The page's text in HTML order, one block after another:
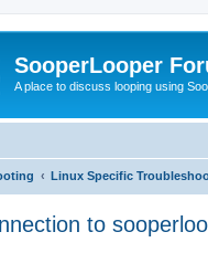
SooperLooper
A place to discuss looping using
Linux Specific
to